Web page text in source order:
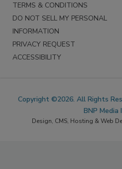
TERMS & CONDITIONS
DO NOT SELL MY PERSONAL
INFORMATION
PRIVACY REQUEST
ACCESSIBILITY
Copyright ©2026. All Rights
BNP Media
Design, CMS, Hosting & Web